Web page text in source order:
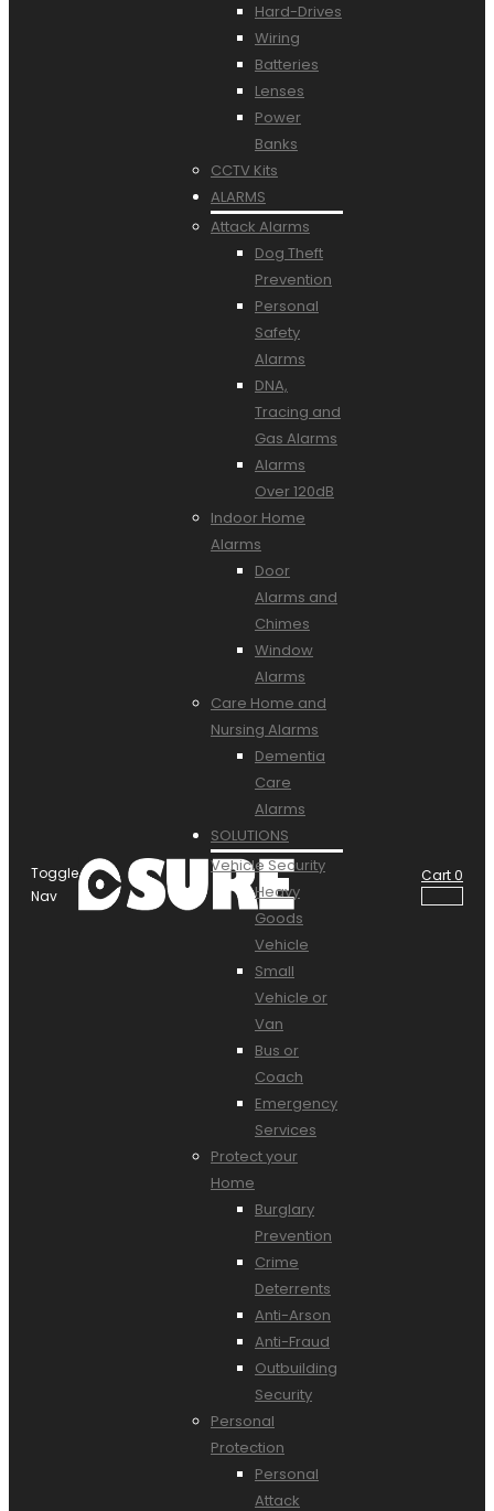
Toggle
Nav
Hard-Drives
Wiring
Batteries
Lenses
Power
Banks
CCTV Kits
ALARMS
Attack Alarms
Dog Theft
Prevention
Personal
Safety
Alarms
DNA,
Tracing and
Gas Alarms
Alarms
Over 120dB
Indoor Home
Alarms
Door
Alarms and
Chimes
Window
Alarms
Care Home and
Nursing Alarms
Dementia
Care
Alarms
SOLUTIONS
Vehicle Security
Heavy
Goods
Vehicle
Small
Vehicle or
Van
Bus or
Coach
Emergency
Services
Protect your
Home
Burglary
Prevention
Crime
Deterrents
Anti-Arson
Anti-Fraud
Outbuilding
Security
Personal
Protection
Personal
Attack
Cart0